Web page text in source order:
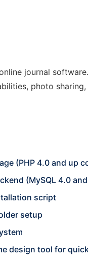
journal
photo
(PHP 4.0 and up
(MySQL 4.0
script
setup
design tool for